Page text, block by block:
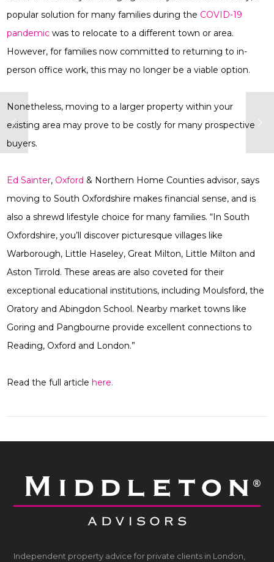
popular solution for many families during the COVID-19
pandemic was to relocate to a different town or area.
However, for families now committed to returning to in-
person office work, this may no longer be a viable option.
Nonetheless, moving to a larger property within your
existing area may prove to be costly for many prospective
buyers.
Ed Sainter, Oxford & Northern Home Counties advisor, says
moving to South Oxfordshire makes financial sense, and is
also a shrewd lifestyle choice for many families. “In South
Oxfordshire, you’ll discover picturesque villages like
Warborough, Little Haseley, Great Milton, Little Milton and
Aston Tirrold. These areas are also coveted for their
exceptional educational institutions, including Moulsford, the
Oratory and Abingdon School. Nearby market towns like
Goring and Pangbourne provide excellent connections to
Reading, Oxford and London.”
Read the full article here.
Independent property advice for private clients in London,